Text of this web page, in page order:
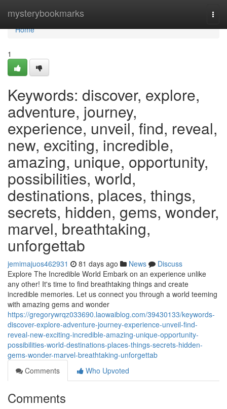
mysterybookmarks
Home
Home
1
Keywords: discover, explore,
adventure, journey,
experience, unveil, find, reveal,
new, exciting, incredible,
amazing, unique, opportunity,
possibilities, world,
destinations, places, things,
secrets, hidden, gems, wonder,
marvel, breathtaking,
unforgettab
jemimajuos462931 81 days ago News
Discuss
Explore The Incredible World Embark on an experience unlike
any other! It's time to find breathtaking things and create
incredible memories. Let us connect you through a world teeming
with amazing gems and wonder
https://gregorywrqz033690.laowaiblog.com/39430133/keywords-
discover-explore-adventure-journey-experience-unveil-find-
reveal-new-exciting-incredible-amazing-unique-opportunity-
possibilities-world-destinations-places-things-secrets-hidden-
gems-wonder-marvel-breathtaking-unforgettab
Comments
Who Upvoted
Comments